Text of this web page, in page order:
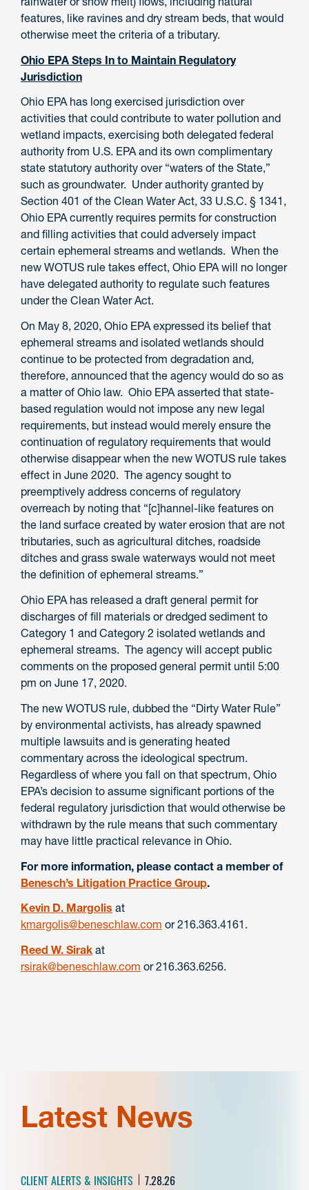
features, like ravines and dry stream beds, that would
otherwise meet the criteria of a tributary.
Ohio EPA Steps In to Maintain Regulatory
Jurisdiction
Ohio EPA has long exercised jurisdiction over
activities that could contribute to water pollution and
wetland impacts, exercising both delegated federal
authority from U.S. EPA and its own complimentary
state statutory authority over “waters of the State,”
such as groundwater. Under authority granted by
Section 401 of the Clean Water Act, 33 U.S.C. § 1341,
Ohio EPA currently requires permits for construction
and filling activities that could adversely impact
certain ephemeral streams and wetlands. When the
new WOTUS rule takes effect, Ohio EPA will no longer
have delegated authority to regulate such features
under the Clean Water Act.
On May 8, 2020, Ohio EPA expressed its belief that
ephemeral streams and isolated wetlands should
continue to be protected from degradation and,
therefore, announced that the agency would do so as
a matter of Ohio law. Ohio EPA asserted that state-
based regulation would not impose any new legal
requirements, but instead would merely ensure the
continuation of regulatory requirements that would
otherwise disappear when the new WOTUS rule takes
effect in June 2020. The agency sought to
preemptively address concerns of regulatory
overreach by noting that “[c]hannel-like features on
the land surface created by water erosion that are not
tributaries, such as agricultural ditches, roadside
ditches and grass swale waterways would not meet
the definition of ephemeral streams.”
Ohio EPA has released a draft general permit for
discharges of fill materials or dredged sediment to
Category 1 and Category 2 isolated wetlands and
ephemeral streams. The agency will accept public
comments on the proposed general permit until 5:00
pm on June 17, 2020.
The new WOTUS rule, dubbed the “Dirty Water Rule”
by environmental activists, has already spawned
multiple lawsuits and is generating heated
commentary across the ideological spectrum.
Regardless of where you fall on that spectrum, Ohio
EPA’s decision to assume significant portions of the
federal regulatory jurisdiction that would otherwise be
withdrawn by the rule means that such commentary
may have little practical relevance in Ohio.
For more information, please contact a member of
Benesch’s Litigation Practice Group.
Kevin D. Margolis at
kmargolis@beneschlaw.com or 216.363.4161.
Reed W. Sirak at
rsirak@beneschlaw.com or 216.363.6256.
Latest News
CLIENT ALERTS & INSIGHTS 7.28.26